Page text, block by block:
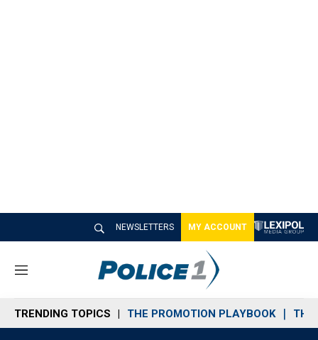
NEWSLETTERS MY ACCOUNT
M
n
u
TRENDING TOPICS THE PROMOTION PLAYBOOK THE